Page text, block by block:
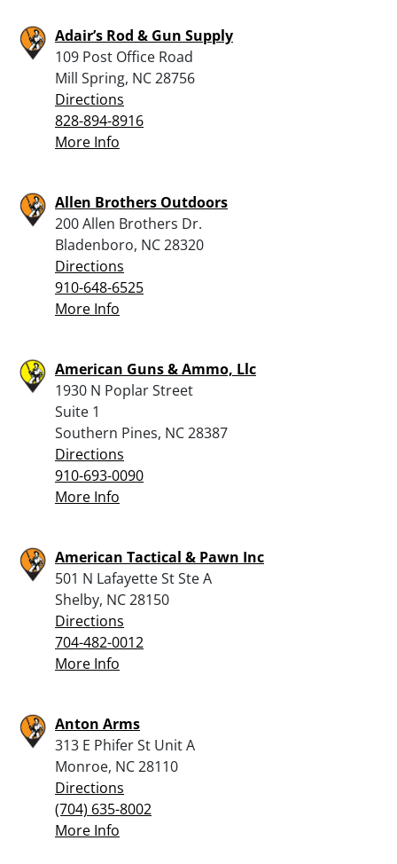
Adair’s Rod & Gun Supply
109 Post Office Road
Mill Spring, NC 28756
Directions
828-894-8916
More Info
Allen Brothers Outdoors
200 Allen Brothers Dr.
Bladenboro, NC 28320
Directions
910-648-6525
More Info
American Guns & Ammo, Llc
1930 N Poplar Street
Suite 1
Southern Pines, NC 28387
Directions
910-693-0090
More Info
American Tactical & Pawn Inc
501 N Lafayette St Ste A
Shelby, NC 28150
Directions
704-482-0012
More Info
Anton Arms
313 E Phifer St Unit A
Monroe, NC 28110
Directions
(704) 635-8002
More Info